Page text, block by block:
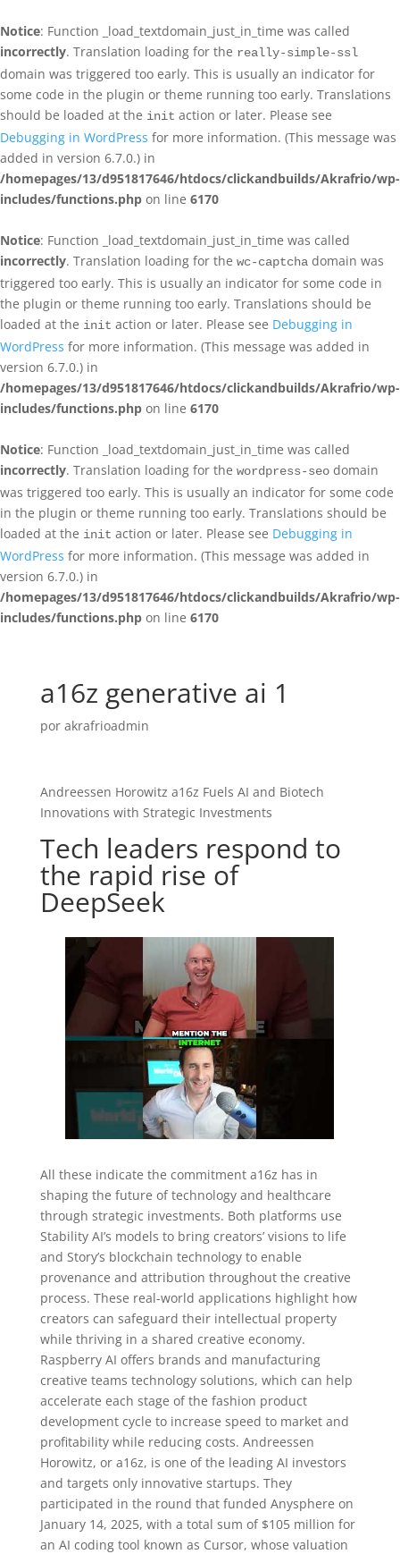
Notice: Function _load_textdomain_just_in_time was called
incorrectly. Translation loading for the really-simple-ssl
domain was triggered too early. This is usually an indicator for
some code in the plugin or theme running too early. Translations
should be loaded at the init action or later. Please see
Debugging in WordPress for more information. (This message was
added in version 6.7.0.) in
/homepages/13/d951817646/htdocs/clickandbuilds/Akrafrio/wp-
includes/functions.php on line 6170
Notice: Function _load_textdomain_just_in_time was called
incorrectly. Translation loading for the wc-captcha domain was
triggered too early. This is usually an indicator for some code in
the plugin or theme running too early. Translations should be
loaded at the init action or later. Please see Debugging in
WordPress for more information. (This message was added in
version 6.7.0.) in
/homepages/13/d951817646/htdocs/clickandbuilds/Akrafrio/wp-
includes/functions.php on line 6170
Notice: Function _load_textdomain_just_in_time was called
incorrectly. Translation loading for the wordpress-seo domain
was triggered too early. This is usually an indicator for some code
in the plugin or theme running too early. Translations should be
loaded at the init action or later. Please see Debugging in
WordPress for more information. (This message was added in
version 6.7.0.) in
/homepages/13/d951817646/htdocs/clickandbuilds/Akrafrio/wp-
includes/functions.php on line 6170
a16z generative ai 1
por akrafrioadmin
Andreessen Horowitz a16z Fuels AI and Biotech
Innovations with Strategic Investments
Tech leaders respond to
the rapid rise of
DeepSeek
All these indicate the commitment a16z has in
shaping the future of technology and healthcare
through strategic investments. Both platforms use
Stability AI’s models to bring creators’ visions to life
and Story’s blockchain technology to enable
provenance and attribution throughout the creative
process. These real-world applications highlight how
creators can safeguard their intellectual property
while thriving in a shared creative economy.
Raspberry AI offers brands and manufacturing
creative teams technology solutions, which can help
accelerate each stage of the fashion product
development cycle to increase speed to market and
profitability while reducing costs. Andreessen
Horowitz, or a16z, is one of the leading AI investors
and targets only innovative startups. They
participated in the round that funded Anysphere on
January 14, 2025, with a total sum of $105 million for
an AI coding tool known as Cursor, whose valuation